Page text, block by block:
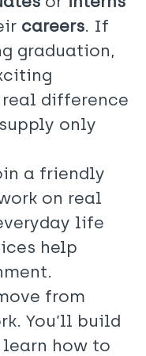
careers. If
graduation,
difference
only
a friendly
on real
life
help
from
You’ll build
learn how to